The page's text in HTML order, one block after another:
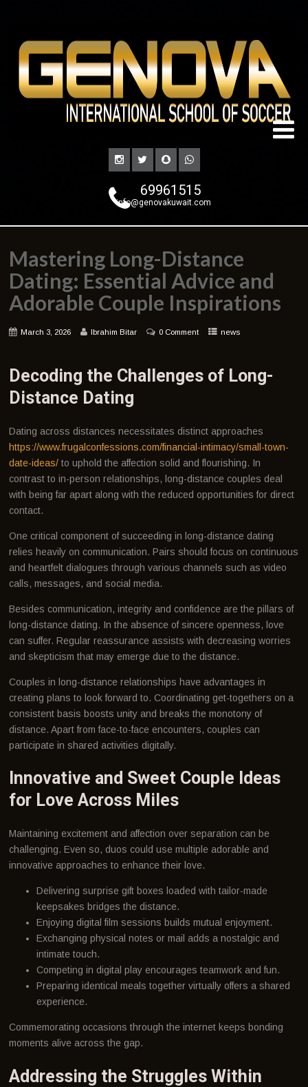
69961515
info@genovakuwait.com
Mastering Long-Distance
Dating: Essential Advice and
Adorable Couple Inspirations
March 3, 2026 Ibrahim Bitar 0 Comment news
Decoding the Challenges of Long-
Distance Dating
Dating across distances necessitates distinct approaches
https://www.frugalconfessions.com/financial-intimacy/small-town-
date-ideas/ to uphold the affection solid and flourishing. In
contrast to in-person relationships, long-distance couples deal
with being far apart along with the reduced opportunities for direct
contact.
One critical component of succeeding in long-distance dating
relies heavily on communication. Pairs should focus on continuous
and heartfelt dialogues through various channels such as video
calls, messages, and social media.
Besides communication, integrity and confidence are the pillars of
long-distance dating. In the absence of sincere openness, love
can suffer. Regular reassurance assists with decreasing worries
and skepticism that may emerge due to the distance.
Couples in long-distance relationships have advantages in
creating plans to look forward to. Coordinating get-togethers on a
consistent basis boosts unity and breaks the monotony of
distance. Apart from face-to-face encounters, couples can
participate in shared activities digitally.
Innovative and Sweet Couple Ideas
for Love Across Miles
Maintaining excitement and affection over separation can be
challenging. Even so, duos could use multiple adorable and
innovative approaches to enhance their love.
Delivering surprise gift boxes loaded with tailor-made
keepsakes bridges the distance.
Enjoying digital film sessions builds mutual enjoyment.
Exchanging physical notes or mail adds a nostalgic and
intimate touch.
Competing in digital play encourages teamwork and fun.
Preparing identical meals together virtually offers a shared
experience.
Commemorating occasions through the internet keeps bonding
moments alive across the gap.
Addressing the Struggles Within